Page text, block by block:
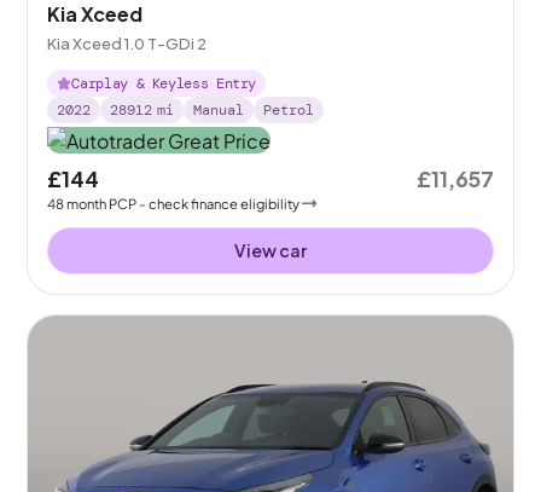
Kia Xceed
Kia Xceed 1.0 T-GDi 2
Carplay & Keyless Entry
2022
28912 mi Manual Petrol
£144
48month PCP - check finance eligibility
£11,657
View car